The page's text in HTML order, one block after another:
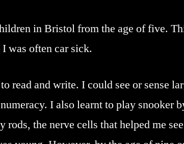
in Bristol from the age of five.
was often car sick.
read and write. I could see or sense
I also learnt to play snooker
the nerve cells that helped me